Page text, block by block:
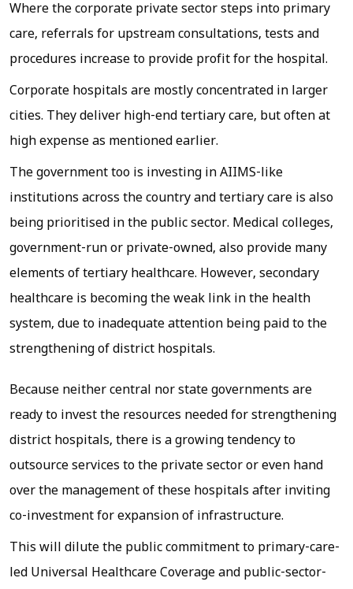
Where the corporate private sector steps into primary
care, referrals for upstream consultations, tests and
procedures increase to provide profit for the hospital.
Corporate hospitals are mostly concentrated in larger
cities. They deliver high-end tertiary care, but often at
high expense as mentioned earlier.
The government too is investing in AIIMS-like
institutions across the country and tertiary care is also
being prioritised in the public sector. Medical colleges,
government-run or private-owned, also provide many
elements of tertiary healthcare. However, secondary
healthcare is becoming the weak link in the health
system, due to inadequate attention being paid to the
strengthening of district hospitals.
Because neither central nor state governments are
ready to invest the resources needed for strengthening
district hospitals, there is a growing tendency to
outsource services to the private sector or even hand
over the management of these hospitals after inviting
co-investment for expansion of infrastructure.
This will dilute the public commitment to primary-care-
led Universal Healthcare Coverage and public-sector-